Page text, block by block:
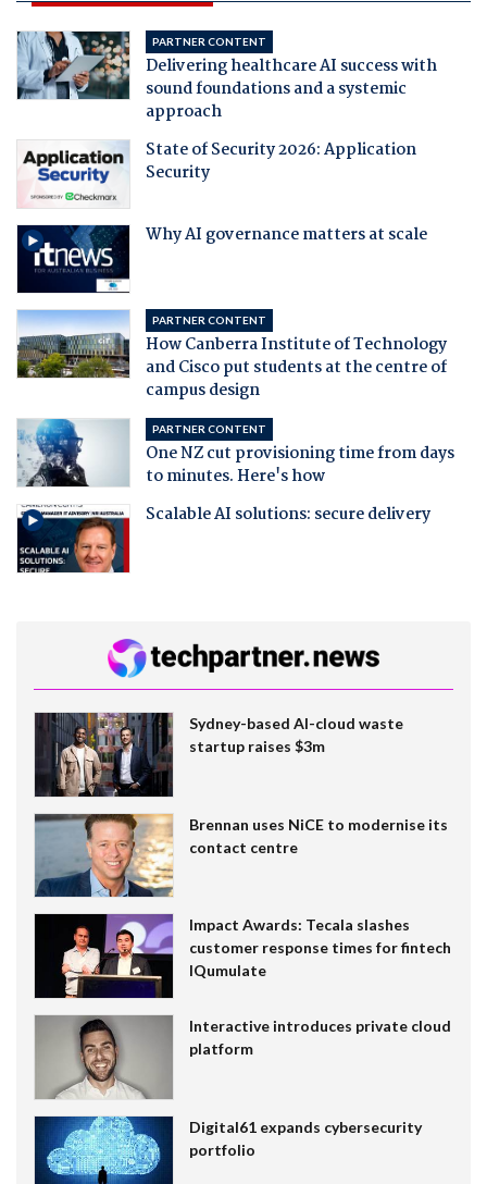
PARTNER CONTENT
Delivering healthcare AI success with
sound foundations and a systemic
approach
State of Security 2026: Application
Security
Why AI governance matters at scale
PARTNER CONTENT
How Canberra Institute of Technology
and Cisco put students at the centre of
campus design
PARTNER CONTENT
One NZ cut provisioning time from days
to minutes. Here's how
Scalable AI solutions: secure delivery
Sydney-based AI-cloud waste
startup raises $3m
Brennan uses NiCE to modernise its
contact centre
Impact Awards: Tecala slashes
customer response times for fintech
IQumulate
Interactive introduces private cloud
platform
Digital61 expands cybersecurity
portfolio